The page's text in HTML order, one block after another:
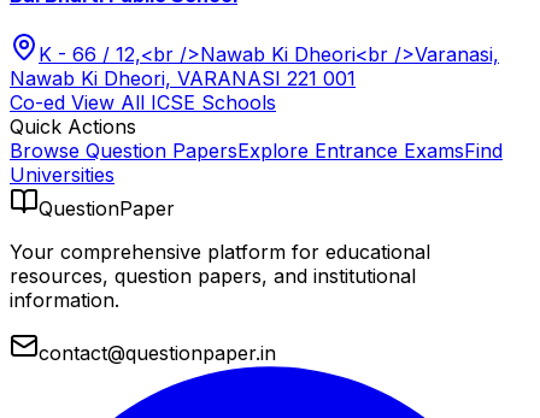
K - 66 / 12,<br />Nawab Ki Dheori<br />Varanasi,
Nawab Ki Dheori, VARANASI 221 001
Co-ed View All ICSE Schools
Quick Actions
Browse Question PapersExplore Entrance ExamsFind
Universities
QuestionPaper
Your comprehensive platform for educational
resources, question papers, and institutional
information.
contact@questionpaper.in